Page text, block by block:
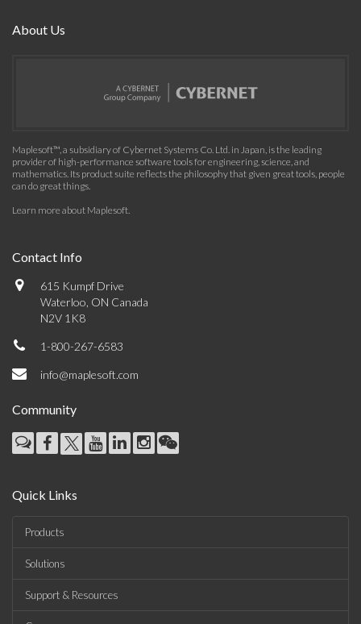
About Us
Maplesoft™, a subsidiary of Cybernet Systems Co. Ltd. in Japan, is the leading
provider of high-performance software tools for engineering, science, and
mathematics. Its product suite reflects the philosophy that given great tools, people
can do great things.
Learn more about Maplesoft.
Contact Info
615 Kumpf Drive
Waterloo, ON Canada
N2V 1K8
1-800-267-6583
info@maplesoft.com
Community
Quick Links
Products
Solutions
Support & Resources